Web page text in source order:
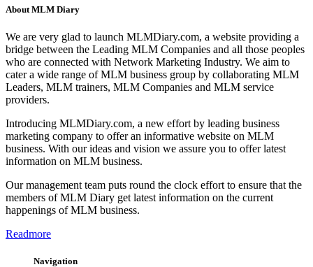
About MLM Diary
We are very glad to launch MLMDiary.com, a website providing a
bridge between the Leading MLM Companies and all those peoples
who are connected with Network Marketing Industry. We aim to
cater a wide range of MLM business group by collaborating MLM
Leaders, MLM trainers, MLM Companies and MLM service
providers.
Introducing MLMDiary.com, a new effort by leading business
marketing company to offer an informative website on MLM
business. With our ideas and vision we assure you to offer latest
information on MLM business.
Our management team puts round the clock effort to ensure that the
members of MLM Diary get latest information on the current
happenings of MLM business.
Readmore
Navigation